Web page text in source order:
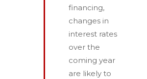
financing,
changes in
interest rates
over the
coming year
are likely to